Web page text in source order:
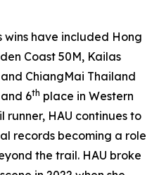
wins have included Hong
Coast 50M, Kailas
and ChiangMai Thailand
6th place in Western
runner, HAU continues to
records becoming a role
the trail. HAU broke